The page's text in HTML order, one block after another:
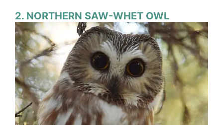
2. NORTHERN SAW-WHET OWL